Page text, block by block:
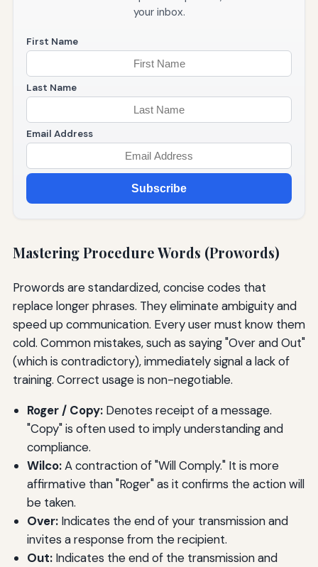
your inbox.
First Name
Last Name
Email Address
Subscribe
Mastering Procedure Words (Prowords)
Prowords are standardized, concise codes that
replace longer phrases. They eliminate ambiguity and
speed up communication. Every user must know them
cold. Common mistakes, such as saying "Over and Out"
(which is contradictory), immediately signal a lack of
training. Correct usage is non-negotiable.
Roger / Copy:Denotes receipt of a message.
"Copy" is often used to imply understanding and
compliance.
Wilco:A contraction of "Will Comply." It is more
affirmative than "Roger" as it confirms the action will
be taken.
Over:Indicates the end of your transmission and
invites a response from the recipient.
Out:Indicates the end of the transmission and